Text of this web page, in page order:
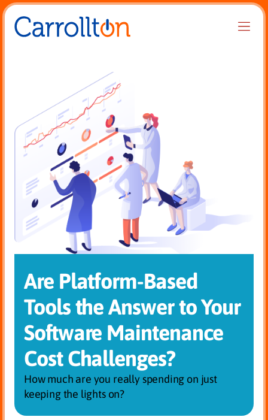
Are Platform-Based
Tools the Answer to Your
Software Maintenance
Cost Challenges?
How much are you really spending on just
keeping the lights on?